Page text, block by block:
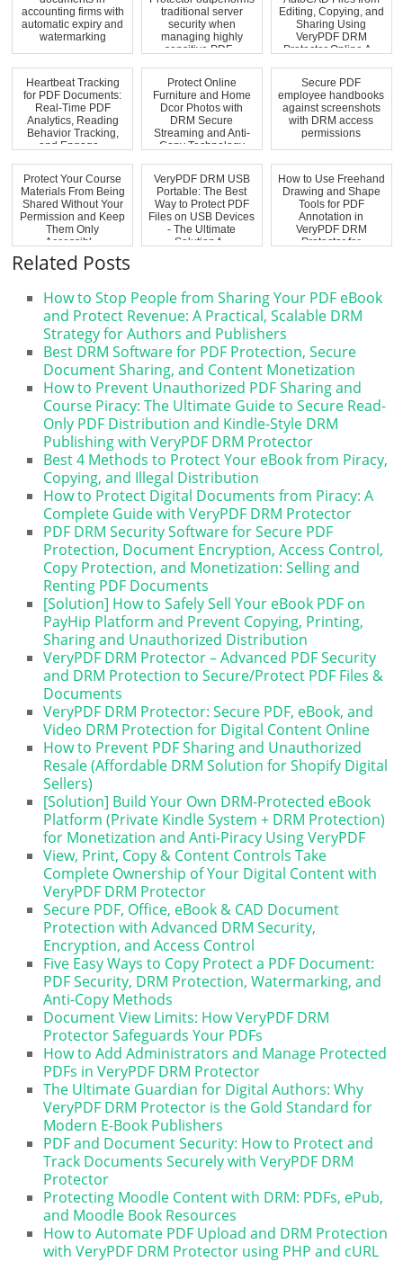
accounting firms with
automatic expiry and
watermarking
traditional server
security when
managing highly
sensitive PDF...
Editing, Copying, and
Sharing Using
VeryPDF DRM
Protector Online A...
Heartbeat Tracking
for PDF Documents:
Real-Time PDF
Analytics, Reading
Behavior Tracking,
and Engage...
Protect Online
Furniture and Home
Dcor Photos with
DRM Secure
Streaming and Anti-
Copy Technology
Secure PDF
employee handbooks
against screenshots
with DRM access
permissions
Protect Your Course
Materials From Being
Shared Without Your
Permission and Keep
Them Only
Accessibl...
VeryPDF DRM USB
Portable: The Best
Way to Protect PDF
Files on USB Devices
- The Ultimate
Solution f...
How to Use Freehand
Drawing and Shape
Tools for PDF
Annotation in
VeryPDF DRM
Protector for
Related Posts
How to Stop People from Sharing Your PDF eBook
and Protect Revenue: A Practical, Scalable DRM
Strategy for Authors and Publishers
Best DRM Software for PDF Protection, Secure
Document Sharing, and Content Monetization
How to Prevent Unauthorized PDF Sharing and
Course Piracy: The Ultimate Guide to Secure Read-
Only PDF Distribution and Kindle-Style DRM
Publishing with VeryPDF DRM Protector
Best 4 Methods to Protect Your eBook from Piracy,
Copying, and Illegal Distribution
How to Protect Digital Documents from Piracy: A
Complete Guide with VeryPDF DRM Protector
PDF DRM Security Software for Secure PDF
Protection, Document Encryption, Access Control,
Copy Protection, and Monetization: Selling and
Renting PDF Documents
[Solution] How to Safely Sell Your eBook PDF on
PayHip Platform and Prevent Copying, Printing,
Sharing and Unauthorized Distribution
VeryPDF DRM Protector – Advanced PDF Security
and DRM Protection to Secure/Protect PDF Files &
Documents
VeryPDF DRM Protector: Secure PDF, eBook, and
Video DRM Protection for Digital Content Online
How to Prevent PDF Sharing and Unauthorized
Resale (Affordable DRM Solution for Shopify Digital
Sellers)
[Solution] Build Your Own DRM-Protected eBook
Platform (Private Kindle System + DRM Protection)
for Monetization and Anti-Piracy Using VeryPDF
View, Print, Copy & Content Controls Take
Complete Ownership of Your Digital Content with
VeryPDF DRM Protector
Secure PDF, Office, eBook & CAD Document
Protection with Advanced DRM Security,
Encryption, and Access Control
Five Easy Ways to Copy Protect a PDF Document:
PDF Security, DRM Protection, Watermarking, and
Anti-Copy Methods
Document View Limits: How VeryPDF DRM
Protector Safeguards Your PDFs
How to Add Administrators and Manage Protected
PDFs in VeryPDF DRM Protector
The Ultimate Guardian for Digital Authors: Why
VeryPDF DRM Protector is the Gold Standard for
Modern E-Book Publishers
PDF and Document Security: How to Protect and
Track Documents Securely with VeryPDF DRM
Protector
Protecting Moodle Content with DRM: PDFs, ePub,
and Moodle Book Resources
How to Automate PDF Upload and DRM Protection
with VeryPDF DRM Protector using PHP and cURL